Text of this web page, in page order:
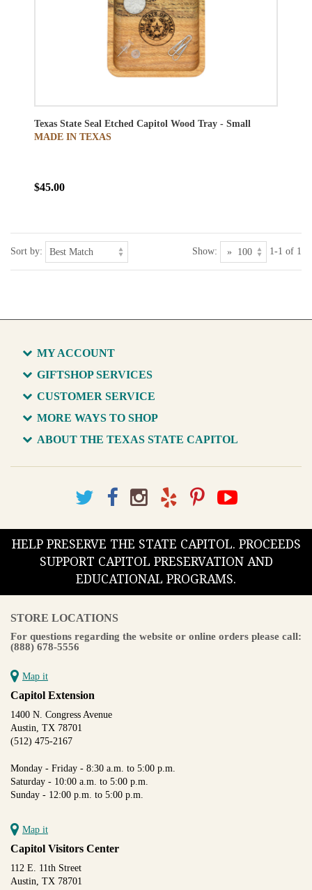
Texas State Seal Etched Capitol Wood Tray - Small
MADE IN TEXAS
$45.00
Sort by: Show: 1-1 of 1
MY ACCOUNT
GIFTSHOP SERVICES
CUSTOMER SERVICE
MORE WAYS TO SHOP
ABOUT THE TEXAS STATE CAPITOL
HELP PRESERVE THE STATE CAPITOL. PROCEEDS
SUPPORT CAPITOL PRESERVATION AND
EDUCATIONAL PROGRAMS.
STORE LOCATIONS
For questions regarding the website or online orders please call:
(888) 678-5556
Map it
Capitol Extension
1400 N. Congress Avenue
Austin, TX 78701
(512) 475-2167
Monday - Friday - 8:30 a.m. to 5:00 p.m.
Saturday - 10:00 a.m. to 5:00 p.m.
Sunday - 12:00 p.m. to 5:00 p.m.
Map it
Capitol Visitors Center
112 E. 11th Street
Austin, TX 78701